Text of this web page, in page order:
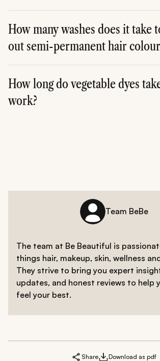
How many washes does it take
out semi-permanent hair
permanent hair colour can be washed
three to six washes. Since it is deposit-
need is clarifying shampoo to get rid of
How long do vegetable dyes
work?
Team BeBe
The team at Be Beautiful is
things hair, makeup, skin, wellness
They strive to bring you expert
updates, and honest reviews to help
feel your best.
Share Download as pdf